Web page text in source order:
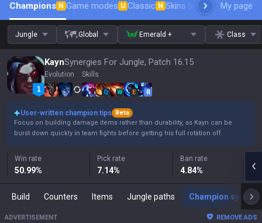
Champions N Game modes U Classic N Skins leaderboardMy page
Jungle Global Emerald + Class
KaynSynergies For Jungle, Patch 16.15
Evolution Skills
Q W E R
User-written champion tips
Beta
Focus on building damage items rather than durability, as Kayn can be
burst down quickly in team fights before getting his full rotation off.
Win rate
50.99%
Pick rate
7.14%
Ban rate
4.84%
Build Counters Items Jungle paths Champion synergies
ADVERTISEMENT REMOVE ADS